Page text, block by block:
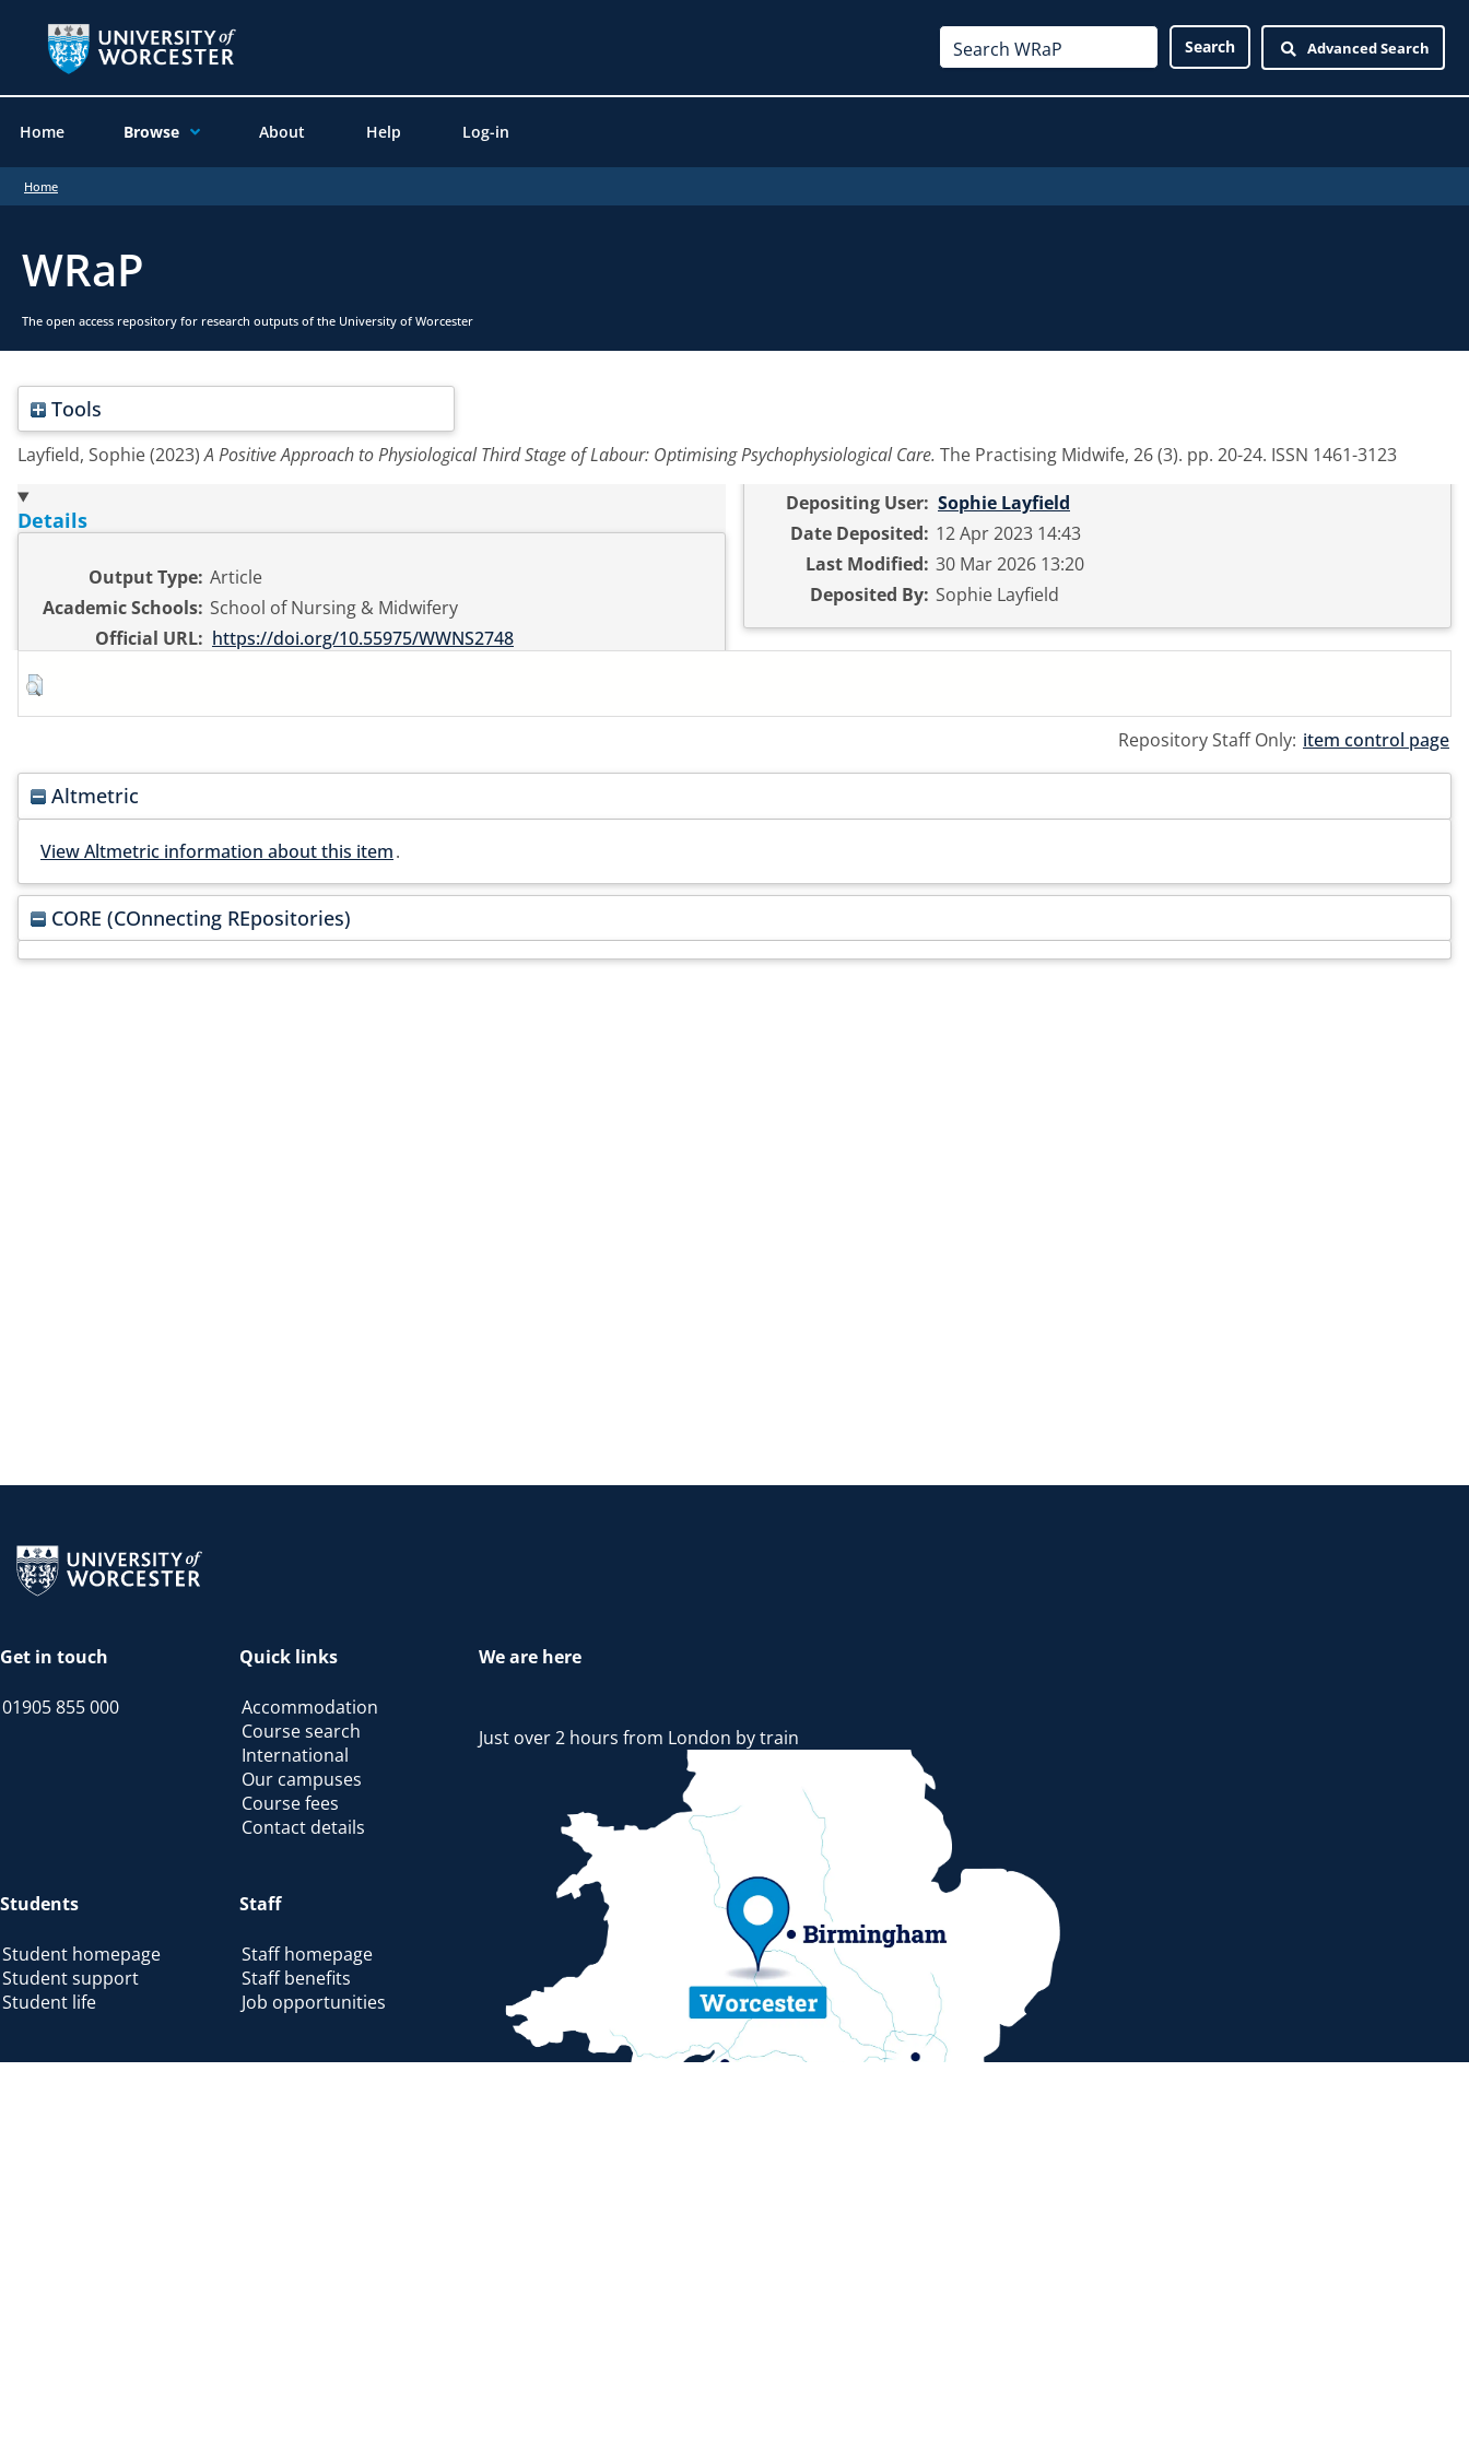
Advanced Search
Home Browse About Help Log-in
Home
WRaP
The open access repository for research outputs of the University of Worcester
Tools
Layfield, Sophie(2023)A Positive Approach to Physiological Third Stage of Labour: Optimising Psychophysiological Care. The Practising Midwife, 26 (3). pp. 20-24. ISSN 1461-3123
Details
Output Type: Article
Academic Schools: School of Nursing & Midwifery
Official URL: https://doi.org/10.55975/WWNS2748
Depositing User: Sophie Layfield
Date Deposited: 12 Apr 2023 14:43
Last Modified: 30 Mar 2026 13:20
Deposited By: Sophie Layfield
Repository Staff Only: item control page
Altmetric
View Altmetric information about this item.
CORE (COnnecting REpositories)
Return to the homepage
Get in touch
01905 855 000
Quick links
Accommodation
Course search
International
Our campuses
Course fees
Contact details
Students
Student homepage
Student support
Student life
Staff
Staff homepage
Staff benefits
Job opportunities
We are here
Just over 2 hours from London by train